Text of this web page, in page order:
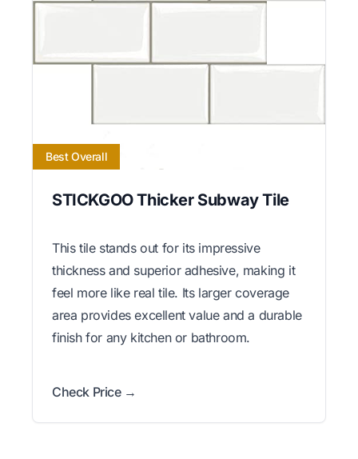
Best Overall
STICKGOO Thicker Subway Tile
This tile stands out for its impressive
thickness and superior adhesive, making it
feel more like real tile. Its larger coverage
area provides excellent value and a durable
finish for any kitchen or bathroom.
Check Price →